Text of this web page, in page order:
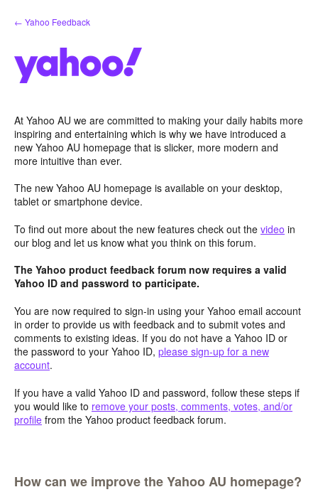
Skip
to
← Yahoo Feedback
At Yahoo AU we are committed to making your daily habits more
inspiring and entertaining which is why we have introduced a
new Yahoo AU homepage that is slicker, more modern and
more intuitive than ever.
The new Yahoo AU homepage is available on your desktop,
tablet or smartphone device.
To find out more about the new features check out the video in
our blog and let us know what you think on this forum.
The Yahoo product feedback forum now requires a valid
Yahoo ID and password to participate.
You are now required to sign-in using your Yahoo email account
in order to provide us with feedback and to submit votes and
comments to existing ideas. If you do not have a Yahoo ID or
the password to your Yahoo ID, please sign-up for a new
account.
If you have a valid Yahoo ID and password, follow these steps if
you would like to remove your posts, comments, votes, and/or
profile from the Yahoo product feedback forum.
How can we improve the Yahoo AU homepage?